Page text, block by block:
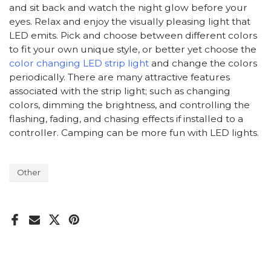
and sit back and watch the night glow before your
eyes. Relax and enjoy the visually pleasing light that
LED emits. Pick and choose between different colors
to fit your own unique style, or better yet choose the
color changing LED strip light and change the colors
periodically. There are many attractive features
associated with the strip light; such as changing
colors, dimming the brightness, and controlling the
flashing, fading, and chasing effects if installed to a
controller. Camping can be more fun with LED lights.
Other